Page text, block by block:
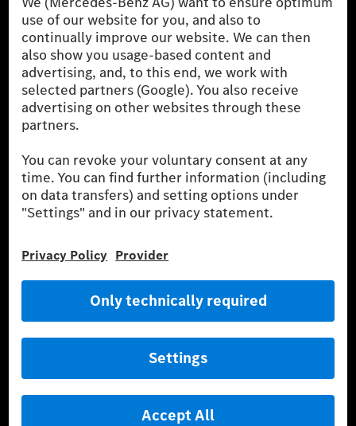
the German market. The fuel consumption, energy consumption
and CO₂ emissions of a car depend not only on the efficient use
of the fuel or energy source by the car, but also on driving style
and other non-technical factors.